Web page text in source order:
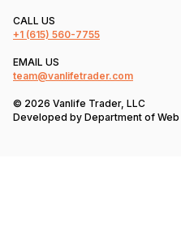
CALL US
+1 (615) 560-7755
EMAIL US
team@vanlifetrader.com
© 2026 Vanlife Trader, LLC
Developed by Department of Web